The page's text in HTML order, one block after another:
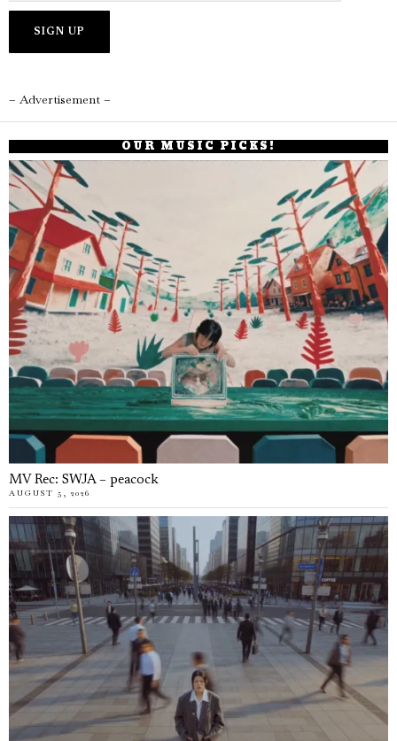
– Advertisement –
OUR MUSIC PICKS!
MV Rec: SWJA – peacock
AUGUST 5, 2026